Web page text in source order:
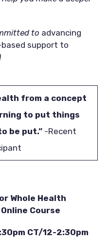
to advancing
support to
from a concept
to put things
be put.”-Recent
Whole Health
Course
CT/12-2:30pm